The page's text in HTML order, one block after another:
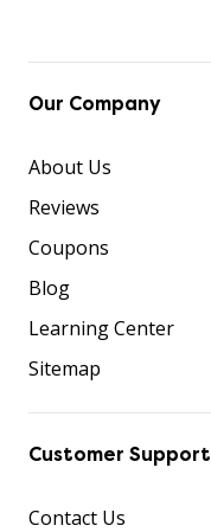
Our Company
About Us
Reviews
Coupons
Blog
Learning Center
Sitemap
Customer Support
Contact Us